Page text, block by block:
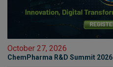
October 27, 2026
ChemPharma R&D Summit 2026